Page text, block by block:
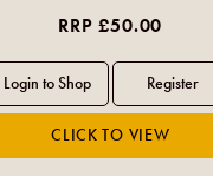
RRP £50.00